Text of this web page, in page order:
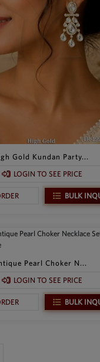
Gold Kundan Party...
LOGIN TO SEE PRICE
BULK
Pearl Choker N...
LOGIN TO SEE PRICE
BULK